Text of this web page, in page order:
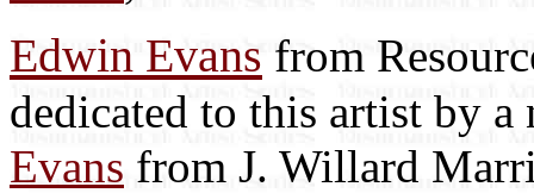
Edwin Evans from
dedicated to this artist by a
Evans from J. Willard